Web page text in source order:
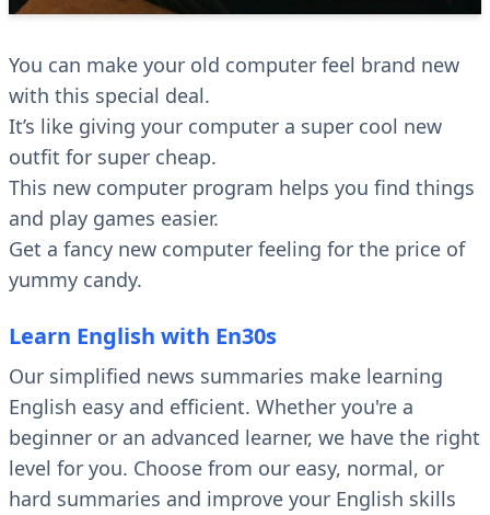
You can make your old computer feel brand new
with this special deal.
It’s like giving your computer a super cool new
outfit for super cheap.
This new computer program helps you find things
and play games easier.
Get a fancy new computer feeling for the price of
yummy candy.
Learn English with En30s
Our simplified news summaries make learning
English easy and efficient. Whether you're a
beginner or an advanced learner, we have the right
level for you. Choose from our easy, normal, or
hard summaries and improve your English skills